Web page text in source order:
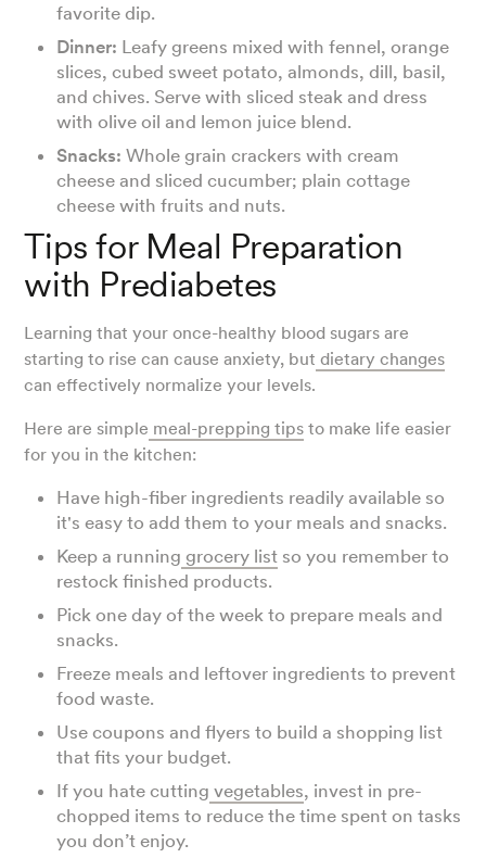
favorite dip.
Dinner: Leafy greens mixed with fennel, orange
slices, cubed sweet potato, almonds, dill, basil,
and chives. Serve with sliced steak and dress
with olive oil and lemon juice blend.
Snacks:Whole grain crackers with cream
cheese and sliced cucumber; plain cottage
cheese with fruits and nuts.
Tips for Meal Preparation
with Prediabetes
Learning that your once-healthy blood sugars are
starting to rise can cause anxiety, but dietary changes
can effectively normalize your levels.
Here are simple meal-prepping tips to make life easier
for you in the kitchen:
Have high-fiber ingredients readily available so
it's easy to add them to your meals and snacks.
Keep a running grocery list so you remember to
restock finished products.
Pick one day of the week to prepare meals and
snacks.
Freeze meals and leftover ingredients to prevent
food waste.
Use coupons and flyers to build a shopping list
that fits your budget.
If you hate cutting vegetables, invest in pre-
chopped items to reduce the time spent on tasks
you don’t enjoy.